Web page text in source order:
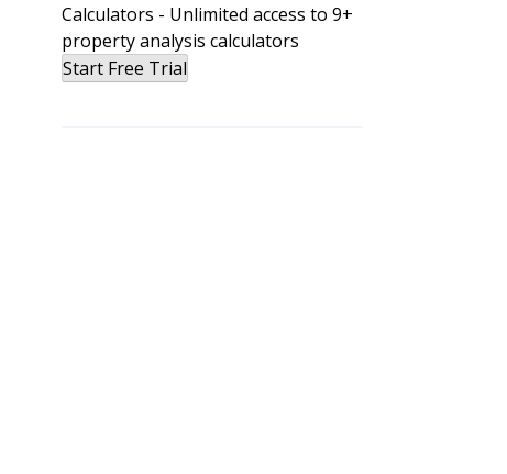
Calculators - Unlimited access to 9+
property analysis calculators
Start Free Trial